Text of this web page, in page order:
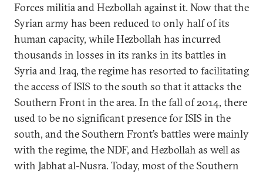
Forces militia and Hezbollah against it. Now that the
Syrian army has been reduced to only half of its
human capacity, while Hezbollah has incurred
thousands in losses in its ranks in its battles in
Syria and Iraq, the regime has resorted to facilitating
the access of ISIS to the south so that it attacks the
Southern Front in the area. In the fall of 2014, there
used to be no significant presence for ISIS in the
south, and the Southern Front’s battles were mainly
with the regime, the NDF, and Hezbollah as well as
with Jabhat al-Nusra. Today, most of the Southern